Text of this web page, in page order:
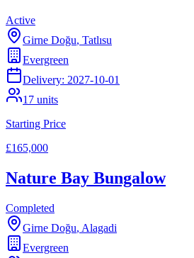
Active
Girne Doğu, Tatlısu
Evergreen
Delivery: 2027-10-01
17 units
Starting Price
£165,000
Nature Bay Bungalow
Completed
Girne Doğu, Alagadi
Evergreen